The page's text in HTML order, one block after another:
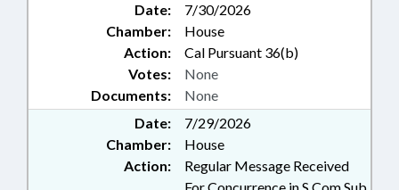
Date:
7/30/2026
Chamber:
House
Action:
Cal Pursuant 36(b)
Documents: None
Votes: None
Date:
7/29/2026
Chamber:
House
Action:
Regular Message Received